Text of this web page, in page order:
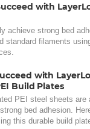
with
achieve strong bed
standard filaments
with
Build Plates
PEI steel sheets are
bed adhesion.
this durable build